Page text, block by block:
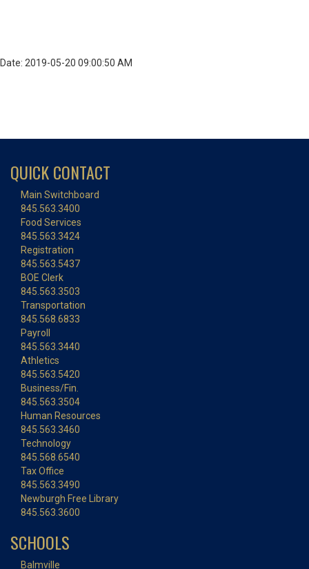
Date: 2019-05-20 09:00:50 AM
QUICK CONTACT
Main Switchboard
845.563.3400
Food Services
845.563.3424
Registration
845.563.5437
BOE Clerk
845.563.3503
Transportation
845.568.6833
Payroll
845.563.3440
Athletics
845.563.5420
Business/Fin.
845.563.3504
Human Resources
845.563.3460
Technology
845.568.6540
Tax Office
845.563.3490
Newburgh Free Library
845.563.3600
SCHOOLS
Balmville